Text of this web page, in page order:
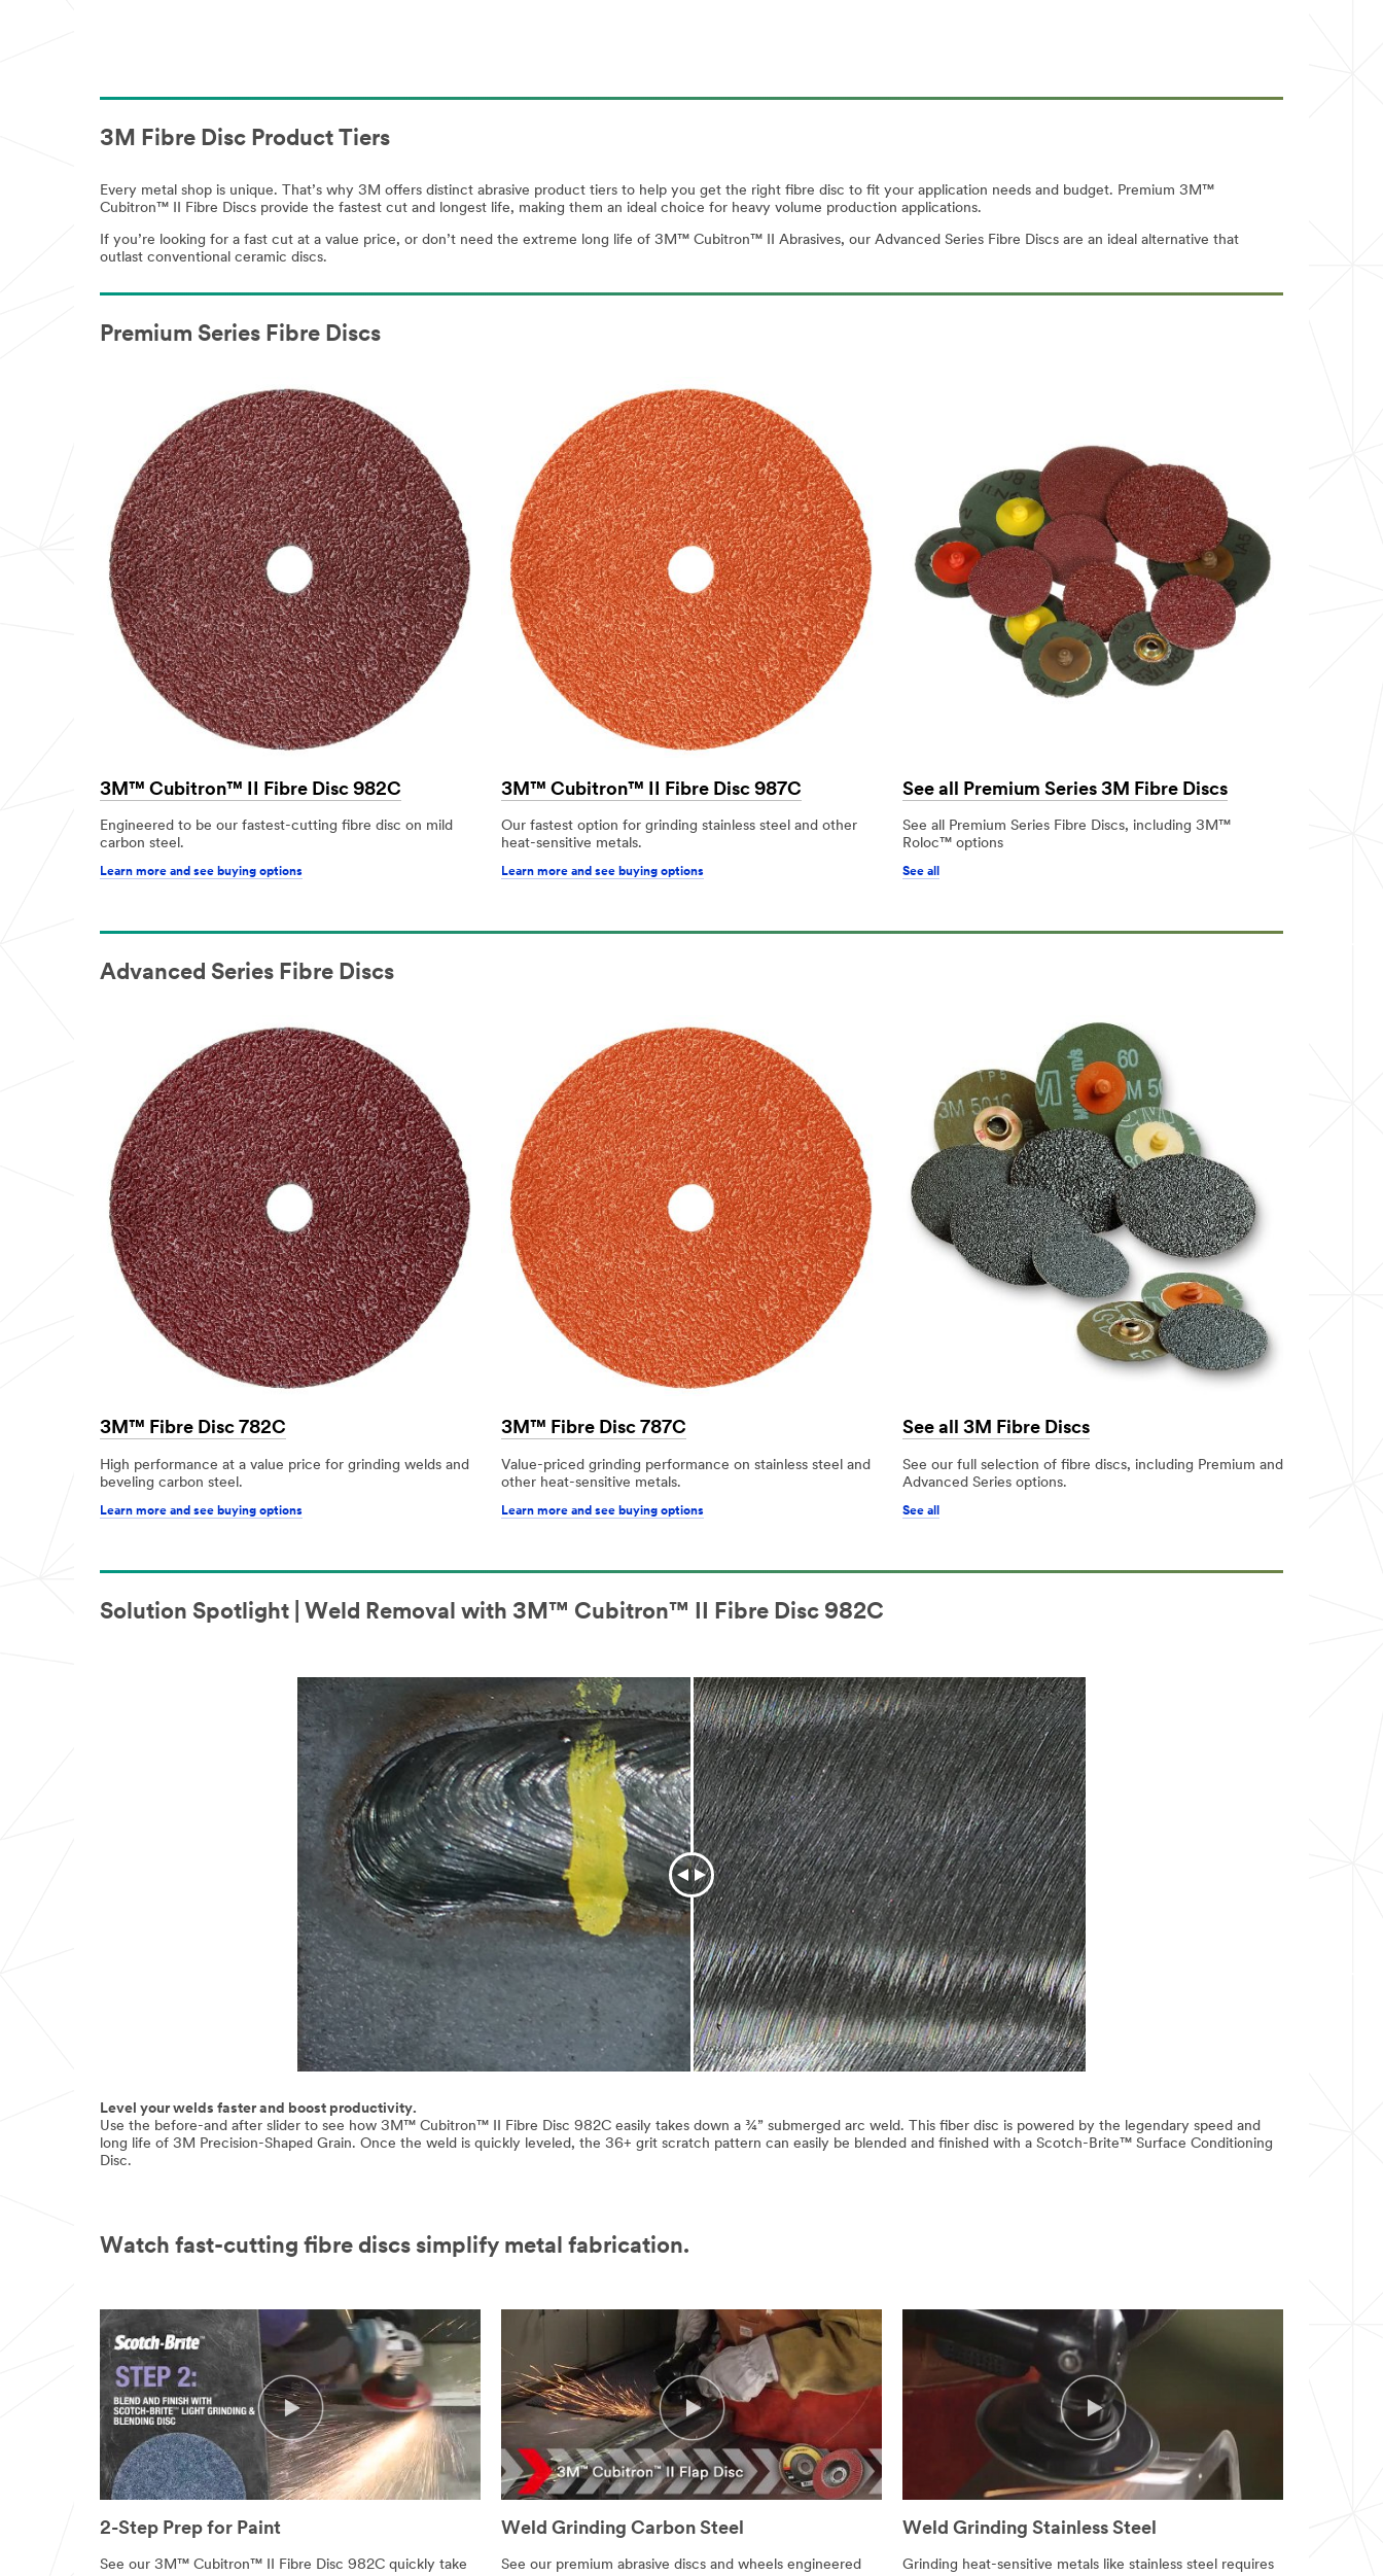
3M Fibre Disc Product Tiers
Every metal shop is unique. That’s why 3M offers distinct abrasive product tiers to help you get the right fibre disc to fit your application needs and budget. Premium 3M™
Cubitron™ II Fibre Discs provide the fastest cut and longest life, making them an ideal choice for heavy volume production applications.
If you’re looking for a fast cut at a value price, or don’t need the extreme long life of 3M™ Cubitron™ II Abrasives, our Advanced Series Fibre Discs are an ideal alternative that
outlast conventional ceramic discs.
Premium Series Fibre Discs
3M™ Cubitron™ II Fibre Disc 982C
Engineered to be our fastest-cutting fibre disc on mild
carbon steel.
Learn more and see buying options
3M™ Cubitron™ II Fibre Disc 987C
Our fastest option for grinding stainless steel and other
heat-sensitive metals.
Learn more and see buying options
See all Premium Series 3M Fibre Discs
See all Premium Series Fibre Discs, including 3M™
Roloc™ options
See all
Advanced Series Fibre Discs
3M™ Fibre Disc 782C
High performance at a value price for grinding welds and
beveling carbon steel.
Learn more and see buying options
3M™ Fibre Disc 787C
Value-priced grinding performance on stainless steel and
other heat-sensitive metals.
Learn more and see buying options
See all 3M Fibre Discs
See our full selection of fibre discs, including Premium and
Advanced Series options.
See all
Solution Spotlight | Weld Removal with 3M™ Cubitron™ II Fibre Disc 982C
Level your welds faster and boost productivity.
Use the before-and after slider to see how 3M™ Cubitron™ II Fibre Disc 982C easily takes down a ¾” submerged arc weld. This fiber disc is powered by the legendary speed and
long life of 3M Precision-Shaped Grain. Once the weld is quickly leveled, the 36+ grit scratch pattern can easily be blended and finished with a Scotch-Brite™ Surface Conditioning
Disc.
Watch fast-cutting fibre discs simplify metal fabrication.
2-Step Prep for Paint
See our 3M™ Cubitron™ II Fibre Disc 982C quickly take
Weld Grinding Carbon Steel
See our premium abrasive discs and wheels engineered
Weld Grinding Stainless Steel
Grinding heat-sensitive metals like stainless steel requires